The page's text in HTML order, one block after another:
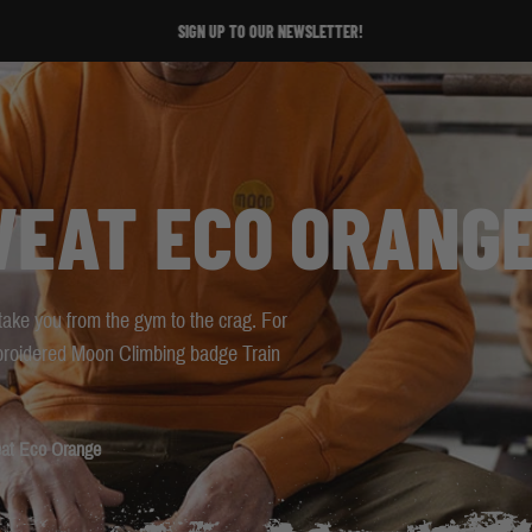
SIGN UP TO OUR NEWSLETTER!
SIGN UP TO OUR NEWSLETTER!
ECO
you from the gym to the crag. For
Moon Climbing badge Train
Eco Orange